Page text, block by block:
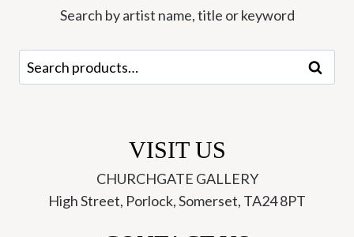
quantity
Search by artist name, title or keyword
Search
for:
Search
VISIT US
CHURCHGATE GALLERY
High Street, Porlock, Somerset, TA24 8PT